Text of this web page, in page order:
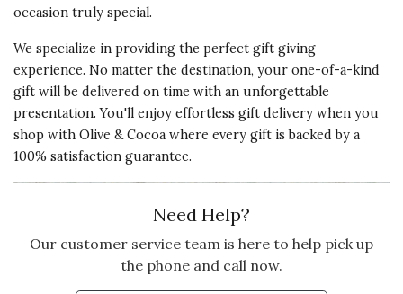
occasion truly special.
We specialize in providing the perfect gift giving
experience. No matter the destination, your one-of-a-kind
gift will be delivered on time with an unforgettable
presentation. You'll enjoy effortless gift delivery when you
shop with Olive & Cocoa where every gift is backed by a
100% satisfaction guarantee.
Need Help?
Our customer service team is here to help pick up
the phone and call now.